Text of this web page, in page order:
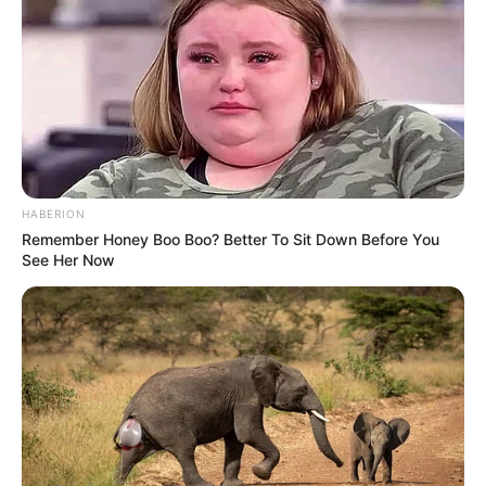
Participe do nosso grupo do
WhatsApp!
Fique informado em tempo real sobre as principais
notícias de Paraguaçu Paulista e região
HABERION
Remember Honey Boo Boo? Better To Sit Down Before You
See Her Now